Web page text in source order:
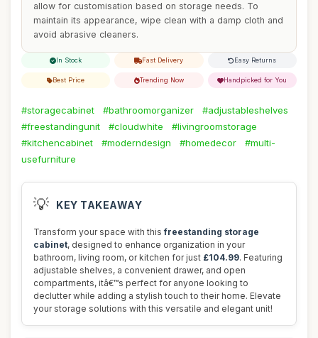
allow for customisation based on storage needs. To
maintain its appearance, wipe clean with a damp cloth and
avoid abrasive cleaners.
In Stock Fast Delivery Easy Returns
Best Price Trending Now Handpicked for You
#storagecabinet #bathroomorganizer
#adjustableshelves
#freestandingunit
#cloudwhite
#livingroomstorage
#kitchencabinet
#moderndesign #homedecor
#multi-
usefurniture
💡 KEY TAKEAWAY
Transform your space with thisfreestanding storage
cabinet, designed to enhance organization in your
bathroom, living room, or kitchen for just £104.99. Featuring
adjustable shelves, a convenient drawer, and open
compartments, itâ€™s perfect for anyone looking to
declutter while adding a stylish touch to their home. Elevate
your storage solutions with this versatile and elegant unit!